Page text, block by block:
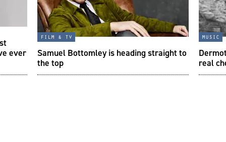
ever
film & tv
Samuel Bottomley is heading straight to
the top
music
real